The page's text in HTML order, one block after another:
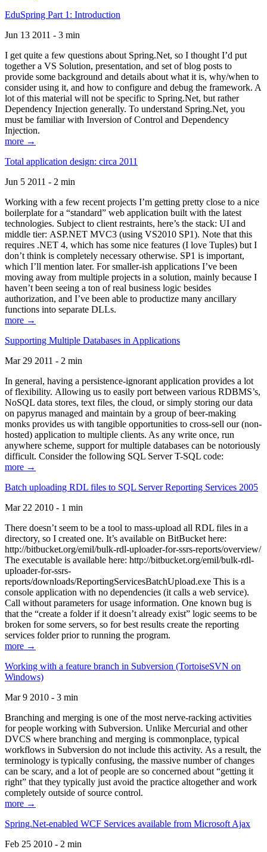
EduSpring Part 1: Introduction
Jun 13 2011 - 3 min
I get quite a few questions about Spring.Net, so I thought I’d put
together a VS Solution, presentation, and set of blog posts to
provide some background and details about what it is, why/when to
consider using it, and how to configure and debug the framework. A
lot of this material will not be specific to Spring.Net, but rather
Dependency Injection generally. To understand Spring.Net, you
must be familiar with Inversion of Control and Dependency
Injection.
more →
Total application design: circa 2011
Jun 5 2011 - 2 min
Working with a few recent projects I’m getting pretty close to a nice
boilerplate for a “standard” web application built with the latest
technologies. Subject to client restraints, here’s the stack: UI and
middle tier: ASP.NET MVC3 (using VS2010 SP1). Note that this
requires .NET 4, which has some nice features (I love Tuples) but I
don’t think is completely necessary otherwise. SP1 is important,
which I’ll mention later. For smaller-ish applications I’ve been
moving away from multiple projects in a solution, mainly because I
haven’t been seeing a ton of real business logic besides
authorization, and I’ve been able to productize many ancillary
functions into separate DLLs.
more →
Supporting Multiple Databases in Applications
Mar 29 2011 - 2 min
In general, having a persistence-ignorant application provides a lot
of flexibility. Allowing us to easily port between various RDBMS’s,
NoSQL data stores, text files, the cloud, or simply storing our data
on papyrus managed and maintain by a group of beer-making
monks provides us with tangible opportunities to cross-sell our (non-
hosted) application to multiple clients. As any write once, run
anywhere scheme, support for multiple databases can be notoriously
difficult. Consider the following SQL Server T-SQL code:
more →
Batch uploading RDL files to SQL Server Reporting Services 2005
Mar 22 2010 - 1 min
There doesn’t seem to be a tool to mass-upload all RDL files in a
directory, so I created one. It’s available on BitBucket here:
http://bitbucket.org/emil/bulk-rdl-uploader-for-ssrs-reports/overview/
The executable is available here: http://bitbucket.org/emil/bulk-rdl-
uploader-for-ssrs-
reports/downloads/ReportingServicesBatchUpload.exe This is a
console application with no dependencies (it calls a web service).
Call without parameters for usage information. One known bug is
that the “create a folder if it doesn’t already exist” logic seems to be
broken for some servers, so for best results create the reporting
services folder prior to running the program.
more →
Working with a feature branch in Subversion (TortoiseSVN on
Windows)
Mar 9 2010 - 3 min
Branching and merging is one of the most nerve-racking activities
for people working with Subversion. Unlike Mercurial and other
DVCS where branching and merging is commonplace, typical
workflows in Subversion do not include this activity. As a result, the
terminology is typically confusing, the massive number of changes
can be scary, and a lot of people are so concerned about “getting it
right” that they typically just avoid the practice altogether and work
completely outside of source control.
more →
Spring.Net-enabled WCF Services available from Microsoft Ajax
Feb 25 2010 - 2 min